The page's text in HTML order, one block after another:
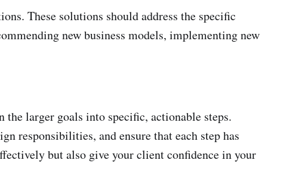
These solutions should address the specific
new business models, implementing new
larger goals into specific, actionable steps.
responsibilities, and ensure that each step has
but also give your client confidence in your